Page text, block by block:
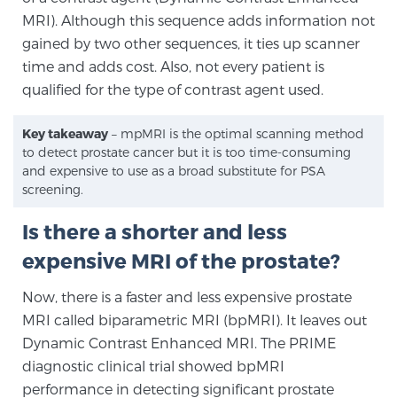
Free Ebook: How to Manage Prostate Cancer
Anxiety
Diagnosis
2026 Guide: Best Centers for Prostate Cancer
Nutrition
Glossary
MRI). Although this sequence adds information not
gained by two other sequences, it ties up scanner
time and adds cost. Also, not every patient is
qualified for the type of contrast agent used.
Key takeaway – mpMRI is the optimal scanning method
to detect prostate cancer but it is too time-consuming
and expensive to use as a broad substitute for PSA
screening.
Is there a shorter and less
expensive MRI of the prostate?
Now, there is a faster and less expensive prostate
MRI called biparametric MRI (bpMRI). It leaves out
Dynamic Contrast Enhanced MRI. The PRIME
diagnostic clinical trial showed bpMRI
performance in detecting significant prostate